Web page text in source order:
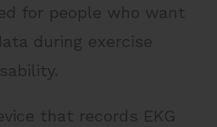
for people who want
during exercise
that records EKG